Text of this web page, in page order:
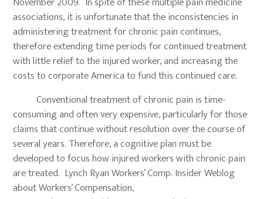
associations, it is unfortunate that the inconsistencies in
administering treatment for chronic pain continues,
therefore extending time periods for continued treatment
with little relief to the injured worker, and increasing the
costs to corporate America to fund this continued care.
Conventional treatment of chronic pain is time-
consuming and often very expensive, particularly for those
claims that continue without resolution over the course of
several years. Therefore, a cognitive plan must be
developed to focus how injured workers with chronic pain
are treated. Lynch Ryan Workers’ Comp. Insider Weblog
about Workers’ Compensation,